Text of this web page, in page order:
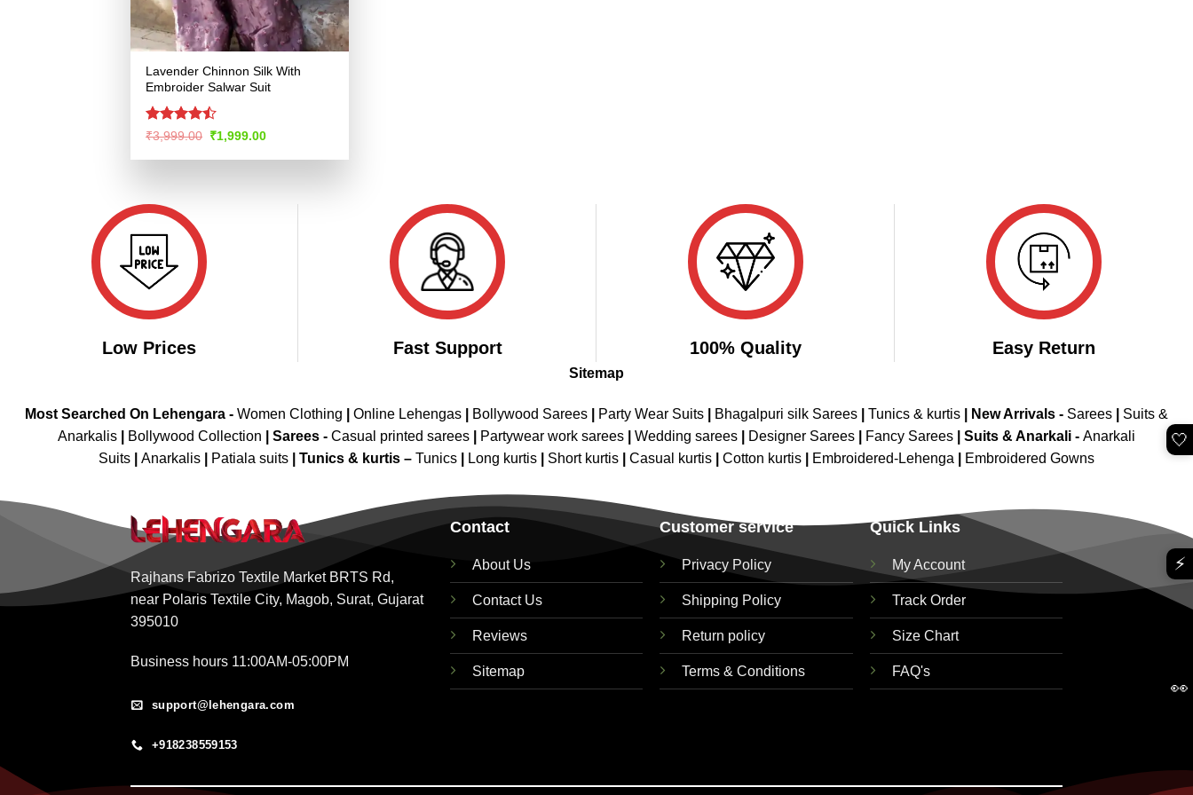
Lavender Chinnon Silk With
Embroider Salwar Suit
Rated
of 5
₹3,999.00 Original
was:
₹1,999.00Current
is:
Low Prices Fast Support 100% Quality Easy Return
Sitemap
Most Searched On Lehengara - Women Clothing Online Lehengas Bollywood Sarees Party Wear Suits Bhagalpuri silk Sarees Tunics & kurtis New Arrivals - Sarees
Suits &
Anarkalis
Bollywood Collection Sarees - Casual printed sarees Partywear work sarees Wedding sarees Designer Sarees Fancy Sarees Suits & Anarkali - Anarkali
Suits
Anarkalis Patiala suits Tunics & kurtis – Tunics Long kurtis Short kurtis Casual kurtis Cotton kurtis Embroidered-Lehenga Embroidered Gowns
Rajhans Fabrizo Textile Market BRTS Rd,
near Polaris Textile City, Magob, Surat, Gujarat
395010
Business hours 11:00AM-05:00PM
support@lehengara.com
+918238559153
Contact
About Us
Contact Us
Reviews
Sitemap
Customer service
Privacy Policy
Shipping Policy
Return policy
Terms & Conditions
Quick Links
My Account
Track Order
Size Chart
FAQ's
🤍
⚡
👀